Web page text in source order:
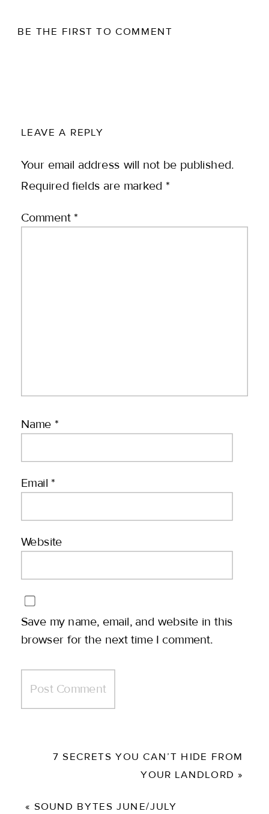
BE THE FIRST TO COMMENT
LEAVE A REPLY
Your email address will not be published.
Required fields are marked *
Comment*
Name *
Email*
Website
Save my name, email, and website in this
browser for the next time I comment.
7 SECRETS YOU CAN’T HIDE FROM
YOUR LANDLORD »
« SOUND BYTES JUNE/JULY